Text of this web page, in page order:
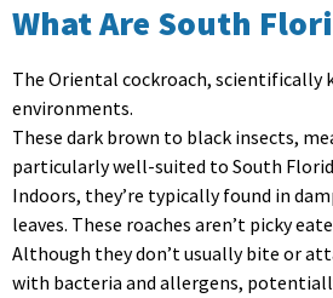
What Are South
The Oriental cockroach, scientifically
environments.
These dark brown to black insects,
particularly well-suited to South
Indoors, they’re typically found in
leaves. These roaches aren’t picky
Although they don’t usually bite or
with bacteria and allergens,